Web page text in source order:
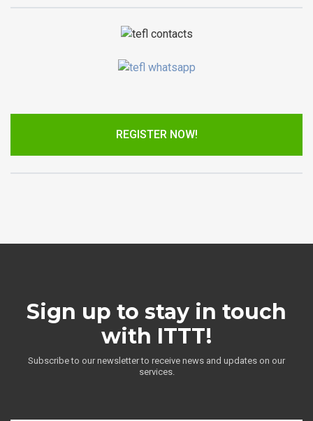
REGISTER NOW!
Sign up to stay in touch
with ITTT!
Subscribe to our newsletter to receive news and updates on our
services.